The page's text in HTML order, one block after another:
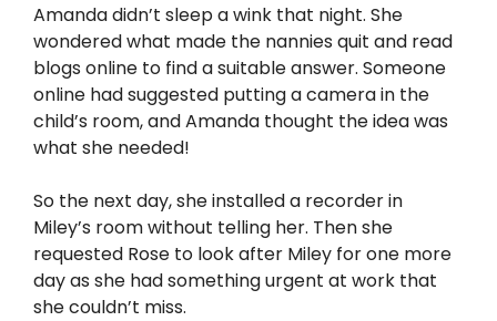
Amanda didn’t sleep a wink that night. She
wondered what made the nannies quit and read
blogs online to find a suitable answer. Someone
online had suggested putting a camera in the
child’s room, and Amanda thought the idea was
what she needed!
So the next day, she installed a recorder in
Miley’s room without telling her. Then she
requested Rose to look after Miley for one more
day as she had something urgent at work that
she couldn’t miss.